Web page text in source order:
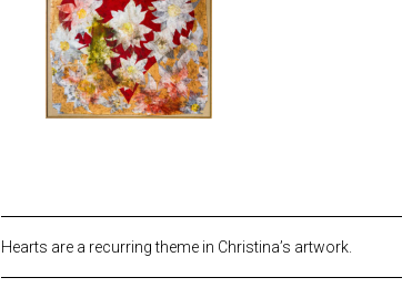
Hearts are a recurring theme in Christina’s artwork.